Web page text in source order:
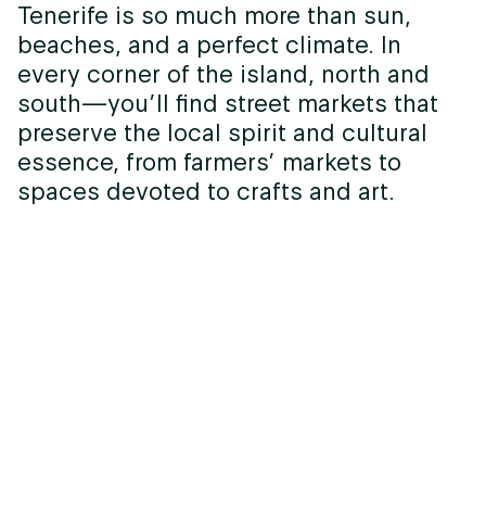
Tenerife is so much more than sun,
beaches, and a perfect climate. In
every corner of the island, north and
south—you’ll find street markets that
preserve the local spirit and cultural
essence, from farmers’ markets to
spaces devoted to crafts and art.